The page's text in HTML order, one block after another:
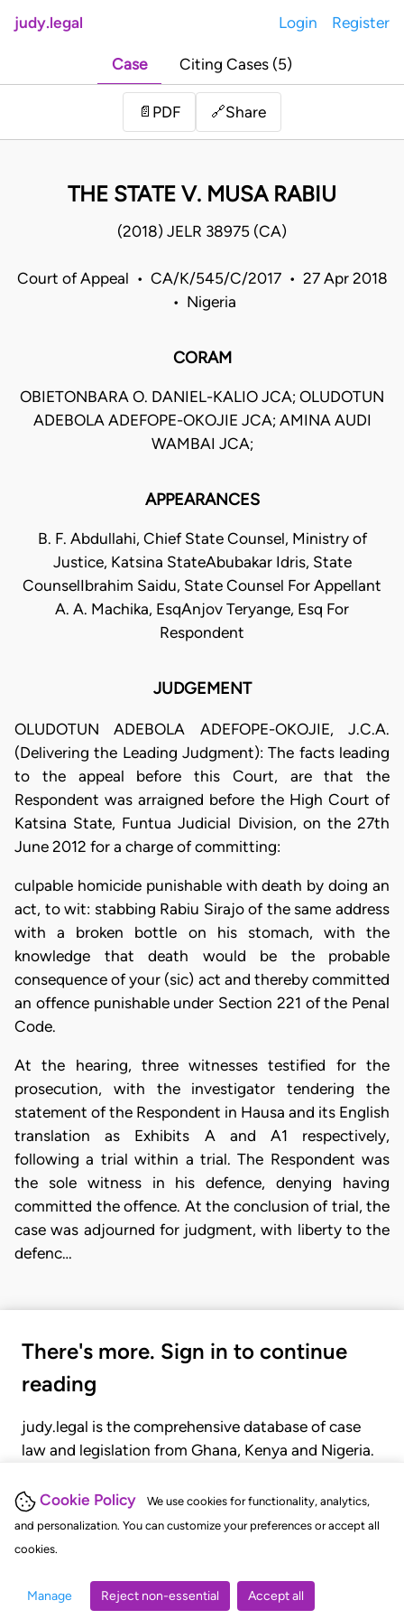
Cookie Policy
We use cookies for functionality, analytics,
and personalization. You can customize your preferences or accept all
cookies.
Manage Reject non-essential Accept all
judy.legal Login Register
Case Citing Cases (5)
📄 PDF 🔗Share
THE STATE V. MUSA RABIU
(2018) JELR 38975 (CA)
Court of Appeal • CA/K/545/C/2017 • 27 Apr 2018
• Nigeria
CORAM
OBIETONBARA O. DANIEL-KALIO JCA; OLUDOTUN
ADEBOLA ADEFOPE-OKOJIE JCA; AMINA AUDI
WAMBAI JCA;
APPEARANCES
B. F. Abdullahi, Chief State Counsel, Ministry of
Justice, Katsina StateAbubakar Idris, State
CounselIbrahim Saidu, State Counsel For Appellant
A. A. Machika, EsqAnjov Teryange, Esq For
Respondent
JUDGEMENT
OLUDOTUN ADEBOLA ADEFOPE-OKOJIE, J.C.A.
(Delivering the Leading Judgment): The facts leading
to the appeal before this Court, are that the
Respondent was arraigned before the High Court of
Katsina State, Funtua Judicial Division, on the 27th
June 2012 for a charge of committing:
culpable homicide punishable with death by doing an
act, to wit: stabbing Rabiu Sirajo of the same address
with a broken bottle on his stomach, with the
knowledge that death would be the probable
consequence of your (sic) act and thereby committed
an offence punishable under Section 221 of the Penal
Code.
At the hearing, three witnesses testified for the
prosecution, with the investigator tendering the
statement of the Respondent in Hausa and its English
translation as Exhibits A and A1 respectively,
following a trial within a trial. The Respondent was
the sole witness in his defence, denying having
committed the offence. At the conclusion of trial, the
case was adjourned for judgment, with liberty to the
defenc…
There's more. Sign in to continue
reading
judy.legal is the comprehensive database of case
law and legislation from Ghana, Kenya and Nigeria.
judgments, statutes, and rules of court.